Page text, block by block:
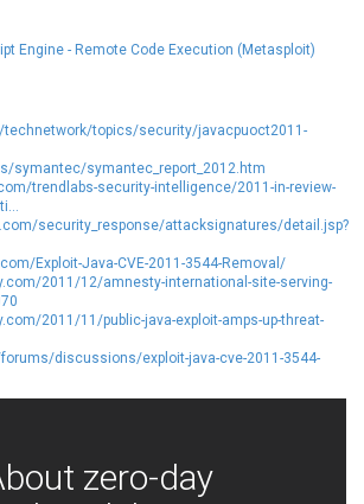
Inc.
Four-Faith
General Bytes
GIGABYTE Global
GNU
Google
Hancom, Inc.
Huawei
IBM Corporation
Joomla!
Kaseya
Kiteworks
Engine - Remote Code Execution (Metasploit)
technetwork/topics/security/javacpuoct2011-
symantec/symantec_report_2012.htm
trendlabs-security-intelligence/2011-in-review-
security_response/attacksignatures/detail.jsp?
Exploit-Java-CVE-2011-3544-Removal/
2011/12/amnesty-international-site-serving-
2011/11/public-java-exploit-amps-up-threat-
discussions/exploit-java-cve-2011-3544-
zero-day